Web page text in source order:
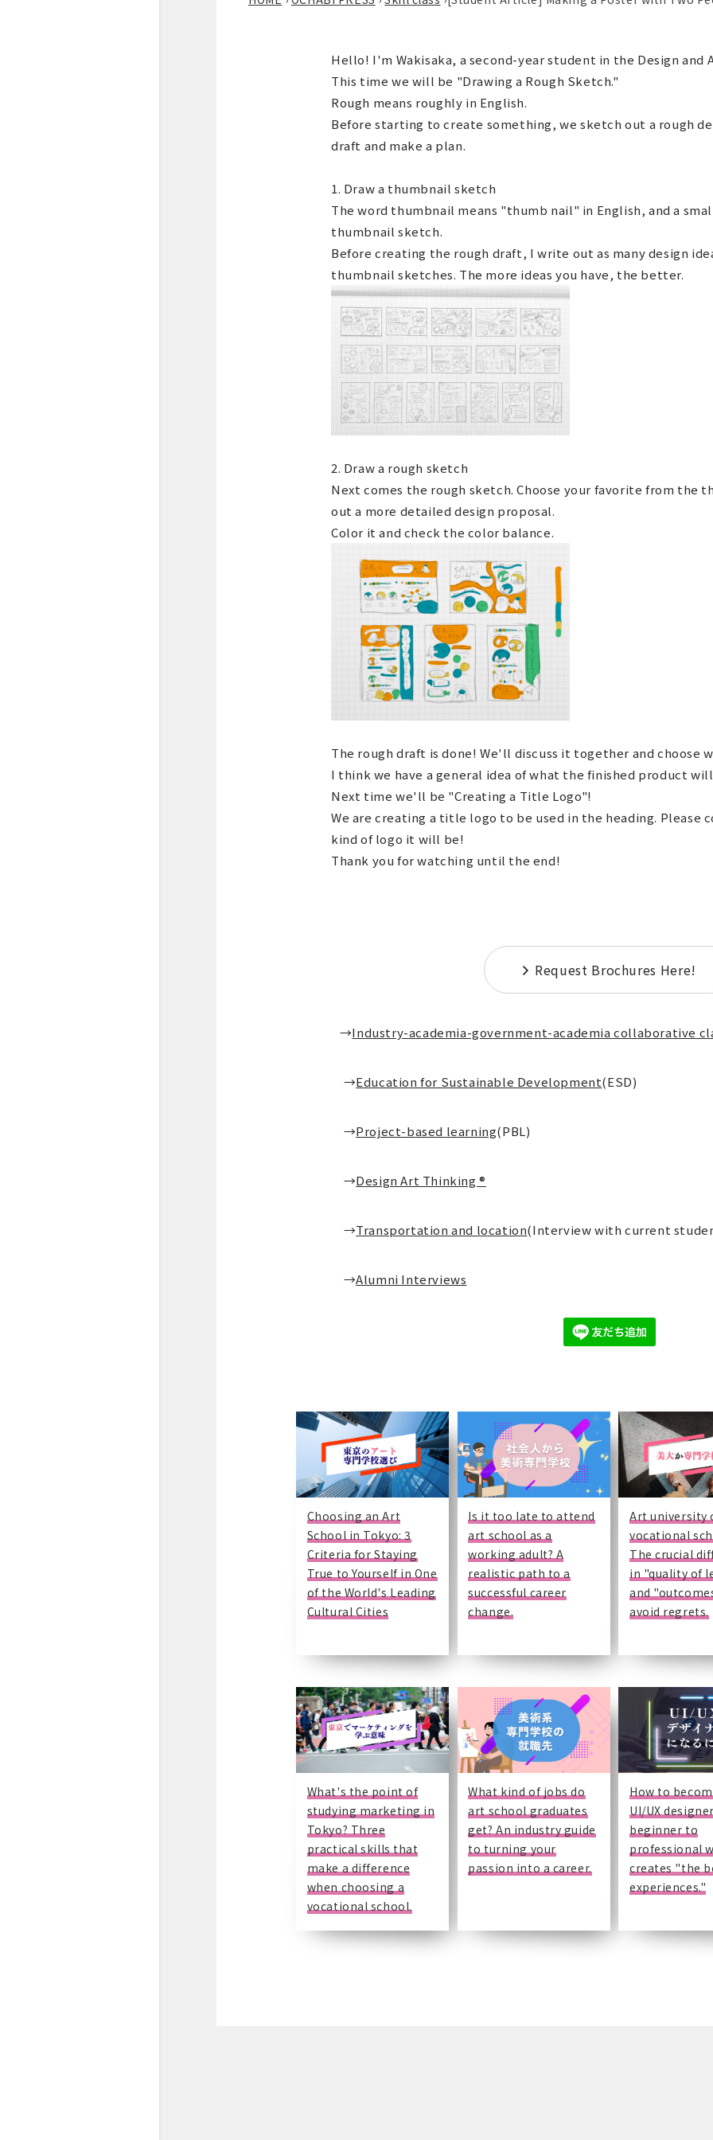
Hello! I'm Wakisaka, a second-year student in the Design and
This time we will be "Drawing a Rough Sketch."
Rough means roughly in English.
Before starting to create something, we sketch out a rough
draft and make a plan.
1. Draw a thumbnail sketch
The word thumbnail means "thumb nail" in English, and a
thumbnail sketch.
Before creating the rough draft, I write out as many design
thumbnail sketches. The more ideas you have, the better.
2. Draw a rough sketch
Next comes the rough sketch. Choose your favorite from the
out a more detailed design proposal.
Color it and check the color balance.
The rough draft is done! We'll discuss it together and choose
I think we have a general idea of what the finished product
Next time we'll be "Creating a Title Logo"!
We are creating a title logo to be used in the heading. Please
kind of logo it will be!
Thank you for watching until the end!
Request Brochures Here!
→Industry-academia-government-academia collaborative
→Education for Sustainable Development(ESD)
→Project-based learning(PBL)
→Design Art Thinking ®
→Transportation and location(Interview with current
→Alumni Interviews
Choosing an Art
School in Tokyo: 3
Criteria for Staying
True to Yourself in One
of the World's Leading
Cultural Cities
Is it too late to attend
art school as a
working adult? A
realistic path to a
successful career
change.
Art university
vocational
The crucial
in "quality of
and
avoid regrets.
What's the point of
studying marketing in
Tokyo? Three
practical skills that
make a difference
when choosing a
vocational school.
What kind of jobs do
art school graduates
get? An industry guide
to turning your
passion into a career.
How to
UI/UX
beginner to
professional
creates "the
experiences."